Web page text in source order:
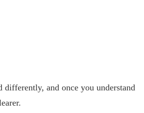
and once you understand